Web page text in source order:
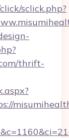
sclick.php?
thrift-